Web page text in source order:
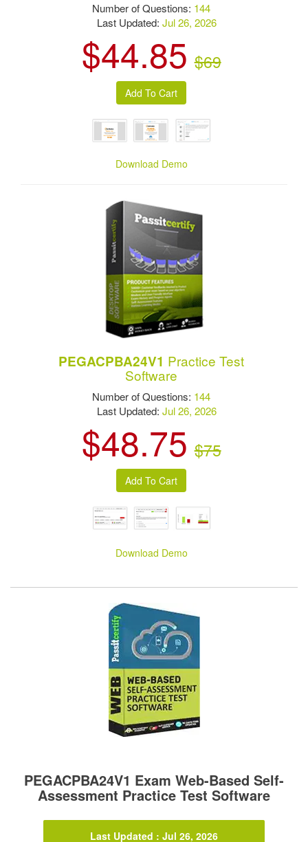
Number of Questions: 144
Last Updated:Jul 26, 2026
$44.85 $69
Download Demo
PEGACPBA24V1 Practice Test
Software
Number of Questions: 144
Last Updated:Jul 26, 2026
$48.75 $75
Download Demo
PEGACPBA24V1 Exam Web-Based Self-
Assessment Practice Test Software
Last Updated : Jul 26, 2026